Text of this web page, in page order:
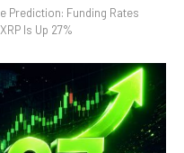
Prediction: Funding Rates
Is Up 27%